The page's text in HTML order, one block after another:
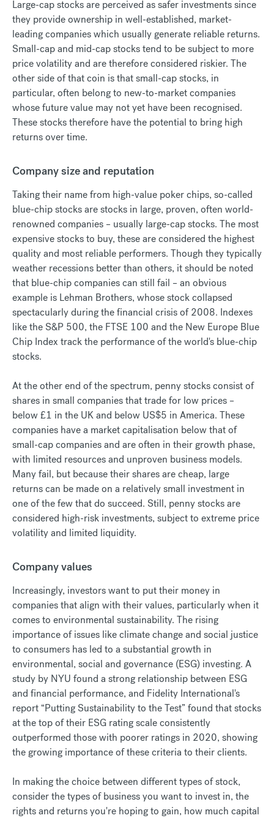
Large-cap stocks are perceived as safer investments since
they provide ownership in well-established, market-
leading companies which usually generate reliable returns.
Small-cap and mid-cap stocks tend to be subject to more
price volatility and are therefore considered riskier. The
other side of that coin is that small-cap stocks, in
particular, often belong to new-to-market companies
whose future value may not yet have been recognised.
These stocks therefore have the potential to bring high
returns over time.
Company size and reputation
Taking their name from high-value poker chips, so-called
blue-chip stocks are stocks in large, proven, often world-
renowned companies – usually large-cap stocks. The most
expensive stocks to buy, these are considered the highest
quality and most reliable performers. Though they typically
weather recessions better than others, it should be noted
that blue-chip companies can still fail – an obvious
example is Lehman Brothers, whose stock collapsed
spectacularly during the financial crisis of 2008. Indexes
like the S&P 500, the FTSE 100 and the New Europe Blue
Chip Index track the performance of the world's blue-chip
stocks.
At the other end of the spectrum, penny stocks consist of
shares in small companies that trade for low prices –
below £1 in the UK and below US$5 in America. These
companies have a market capitalisation below that of
small-cap companies and are often in their growth phase,
with limited resources and unproven business models.
Many fail, but because their shares are cheap, large
returns can be made on a relatively small investment in
one of the few that do succeed. Still, penny stocks are
considered high-risk investments, subject to extreme price
volatility and limited liquidity.
Company values
Increasingly, investors want to put their money in
companies that align with their values, particularly when it
comes to environmental sustainability. The rising
importance of issues like climate change and social justice
to consumers has led to a substantial growth in
environmental, social and governance (ESG) investing. A
study by NYU found a strong relationship between ESG
and financial performance, and Fidelity International's
report “Putting Sustainability to the Test” found that stocks
at the top of their ESG rating scale consistently
outperformed those with poorer ratings in 2020, showing
the growing importance of these criteria to their clients.
In making the choice between different types of stock,
consider the types of business you want to invest in, the
rights and returns you're hoping to gain, how much capital